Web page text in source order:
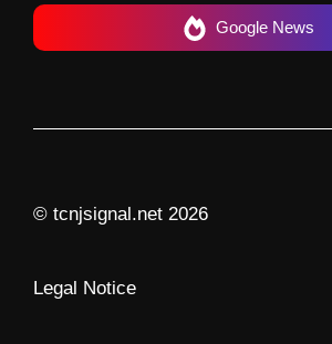
Google News
© tcnjsignal.net 2026
Legal Notice